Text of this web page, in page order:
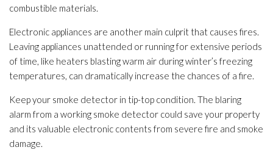
combustible materials.
Electronic appliances are another main culprit that causes fires.
Leaving appliances unattended or running for extensive periods
of time, like heaters blasting warm air during winter’s freezing
temperatures, can dramatically increase the chances of a fire.
Keep your smoke detector in tip-top condition. The blaring
alarm from a working smoke detector could save your property
and its valuable electronic contents from severe fire and smoke
damage.